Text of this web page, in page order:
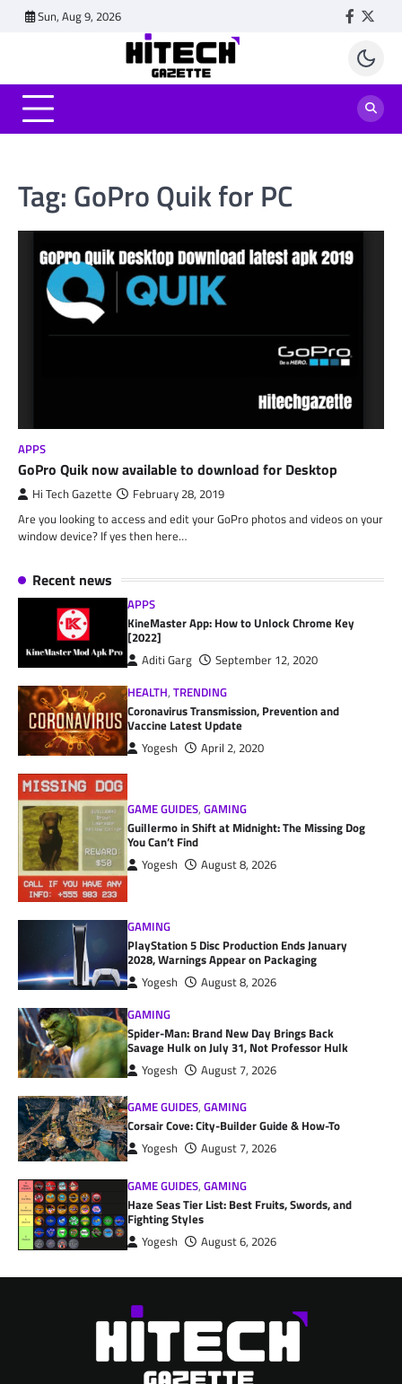
Sun, Aug 9, 2026
Tag: GoPro Quik for PC
APPS
GoPro Quik now available to download for Desktop
Hi Tech Gazette February 28, 2019
Are you looking to access and edit your GoPro photos and videos on your
window device? If yes then here…
Recent news
APPS
KineMaster App: How to Unlock Chrome Key
[2022]
Aditi Garg
September 12, 2020
HEALTH,TRENDING
Coronavirus Transmission, Prevention and
Vaccine Latest Update
Yogesh April 2, 2020
GAME GUIDES,GAMING
Guillermo in Shift at Midnight: The Missing Dog
You Can’t Find
Yogesh August 8, 2026
GAMING
PlayStation 5 Disc Production Ends January
2028, Warnings Appear on Packaging
Yogesh
August 8, 2026
GAMING
Spider-Man: Brand New Day Brings Back
Savage Hulk on July 31, Not Professor Hulk
Yogesh August 7, 2026
GAME GUIDES,GAMING
Corsair Cove: City-Builder Guide & How-To
Yogesh August 7, 2026
GAME GUIDES,GAMING
Haze Seas Tier List: Best Fruits, Swords, and
Fighting Styles
Yogesh August 6, 2026